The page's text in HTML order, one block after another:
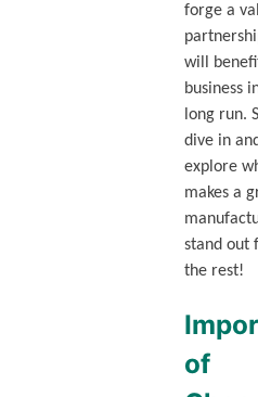
forge a
will
business
long run.
dive in and
explore
makes a
stand out
the rest!
of